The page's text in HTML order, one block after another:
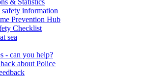
& Statistics
safety information
Prevention Hub
Checklist
sea
- can you help?
about Police